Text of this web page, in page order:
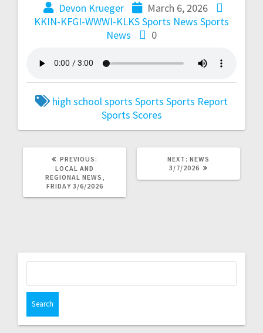
Devon Krueger
March 6, 2026
KKIN-KFGI-WWWI-KLKS Sports News Sports
News
0
high school sports Sports Sports Report
Sports Scores
PREVIOUS:
LOCAL AND
REGIONAL NEWS,
FRIDAY 3/6/2026
NEXT: NEWS
3/7/2026